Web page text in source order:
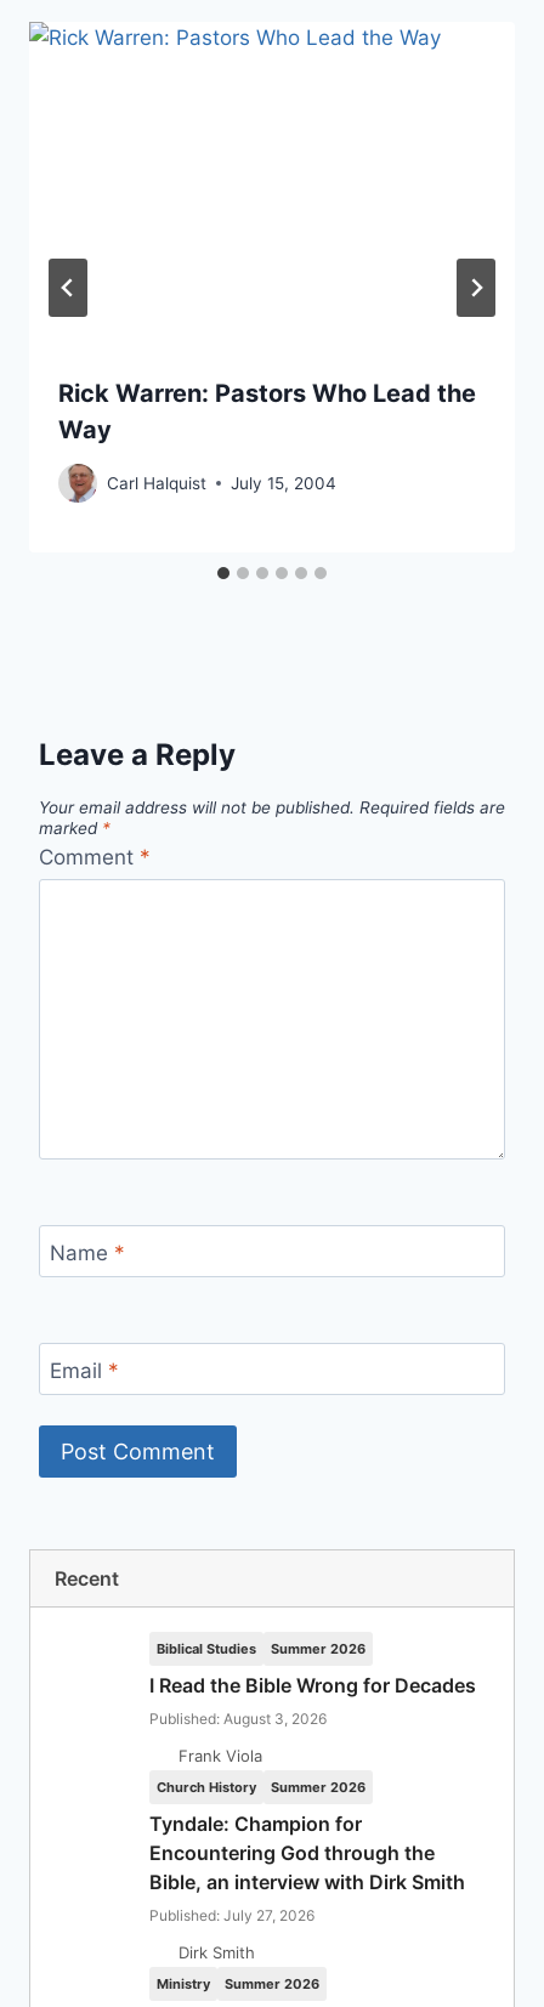
Rick Warren: Pastors Who Lead the
Way
Carl Halquist July 15, 2004
Leave a Reply
Your email address will not be published. Required fields are
marked *
Comment *
Name *
Email *
Recent
Biblical Studies Summer 2026
I Read the Bible Wrong for Decades
Published: August 3, 2026
Frank Viola
Church History Summer 2026
Tyndale: Champion for
Encountering God through the
Bible, an interview with Dirk Smith
Published: July 27, 2026
Dirk Smith
Ministry Summer 2026